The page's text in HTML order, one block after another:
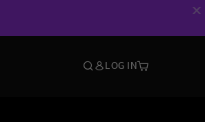
LOG IN